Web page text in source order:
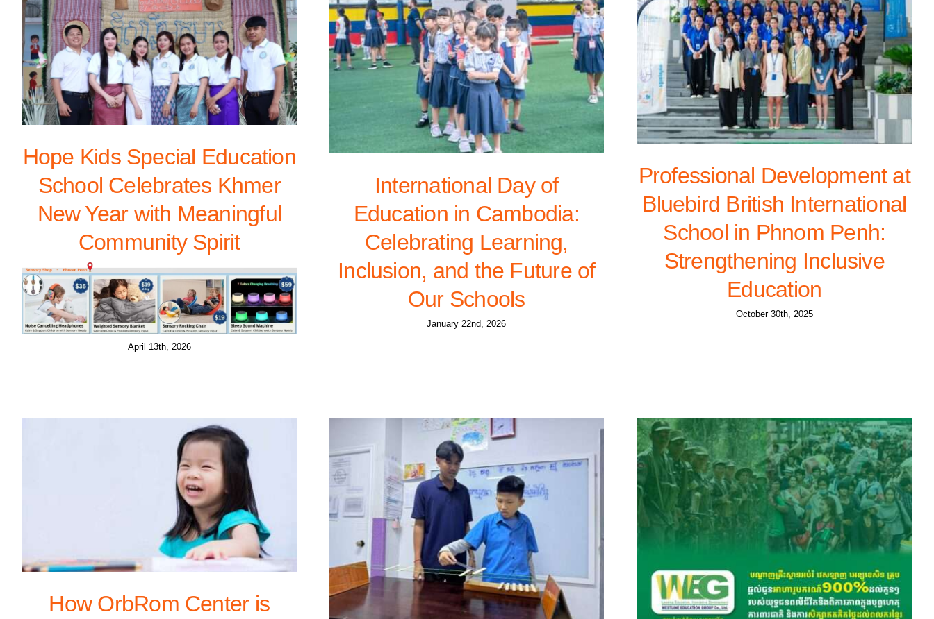
Hope Kids Special Education
School Celebrates Khmer
New Year with Meaningful
Community Spirit
April 13th, 2026
International Day of
Education in Cambodia:
Celebrating Learning,
Inclusion, and the Future of
Our Schools
January 22nd, 2026
Professional Development at
Bluebird British International
School in Phnom Penh:
Strengthening Inclusive
Education
October 30th, 2025
How OrbRom Center is